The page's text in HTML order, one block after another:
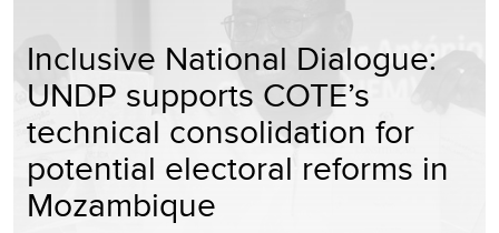
Inclusive National Dialogue:
UNDP supports COTE’s
technical consolidation for
potential electoral reforms in
Mozambique